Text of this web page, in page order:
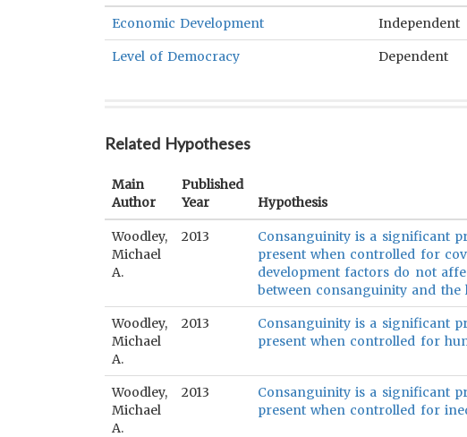
Economic Development Independent
Level of Democracy Dependent
Related Hypotheses
Main
Author
Published
Year
Hypothesis
Woodley,
Michael
A.
2013
Consanguinity is a significant
present when controlled for
development factors do not
between consanguinity and the
Woodley,
Michael
A.
2013
Consanguinity is a significant
present when controlled for
Woodley,
Michael
A.
2013
Consanguinity is a significant
present when controlled for